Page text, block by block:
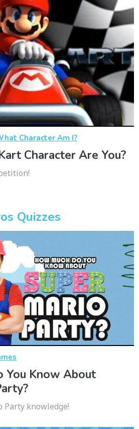
Character Am I?
Character Are You?
Quizzes
You Know About
Party knowledge!